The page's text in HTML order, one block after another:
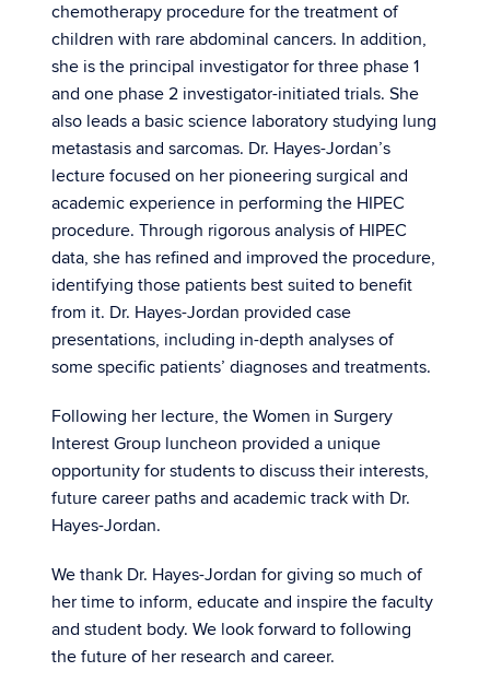
chemotherapy procedure for the treatment of
children with rare abdominal cancers. In addition,
she is the principal investigator for three phase 1
and one phase 2 investigator-initiated trials. She
also leads a basic science laboratory studying lung
metastasis and sarcomas. Dr. Hayes-Jordan’s
lecture focused on her pioneering surgical and
academic experience in performing the HIPEC
procedure. Through rigorous analysis of HIPEC
data, she has refined and improved the procedure,
identifying those patients best suited to benefit
from it. Dr. Hayes-Jordan provided case
presentations, including in-depth analyses of
some specific patients’ diagnoses and treatments.
Following her lecture, the Women in Surgery
Interest Group luncheon provided a unique
opportunity for students to discuss their interests,
future career paths and academic track with Dr.
Hayes-Jordan.
We thank Dr. Hayes-Jordan for giving so much of
her time to inform, educate and inspire the faculty
and student body. We look forward to following
the future of her research and career.